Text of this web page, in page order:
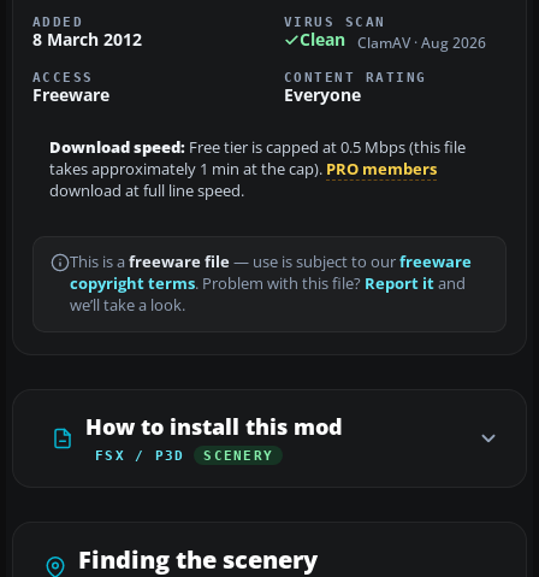
ADDED
8 March 2012
VIRUS SCAN
Clean ClamAV · Aug 2026
ACCESS
Freeware
CONTENT RATING
Everyone
Download speed: Free tier is capped at 0.5 Mbps (this file
takes approximately 1 min at the cap). PRO members
download at full line speed.
This is a freeware file— use is subject to ourfreeware
copyright terms. Problem with this file? Report itand
we’ll take a look.
How to install this mod
FSX / P3D SCENERY
Finding the scenery